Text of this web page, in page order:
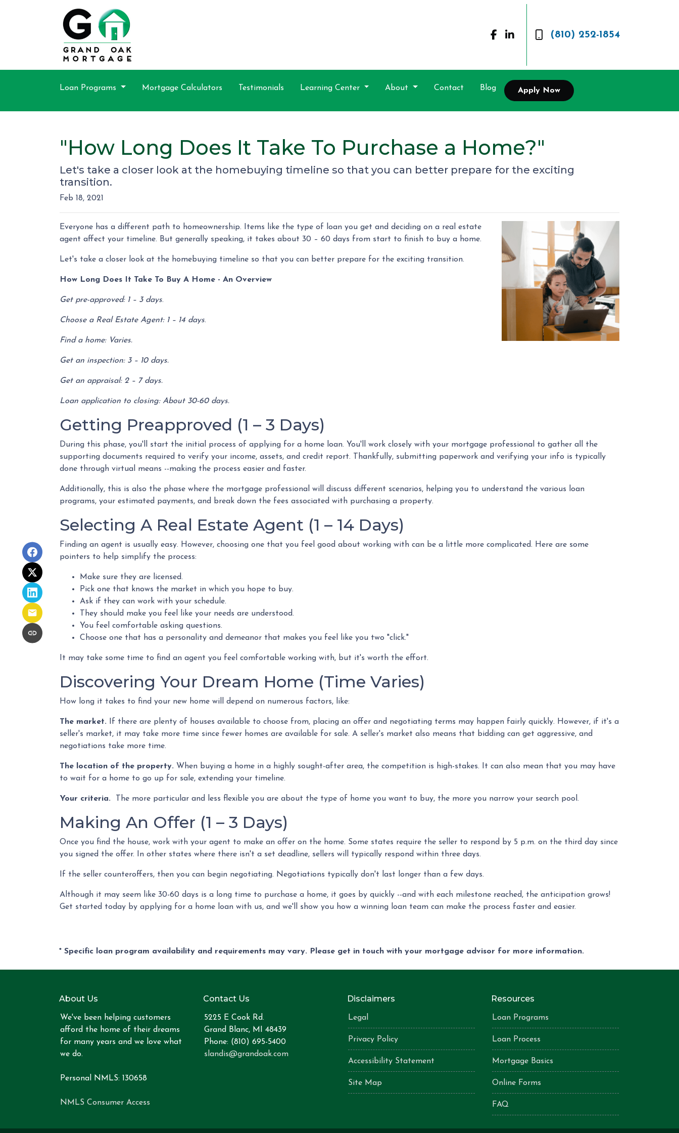
(810) 252-1854
Loan Programs Mortgage Calculators Testimonials Learning Center About Contact Blog Apply Now
"How Long Does It Take To Purchase a Home?"
Let's take a closer look at the homebuying timeline so that you can better prepare for the exciting
transition.
Feb 18, 2021
Everyone has a different path to homeownership. Items like the type of loan you get and deciding on a real estate
agent affect your timeline. But generally speaking, it takes about 30 – 60 days from start to finish to buy a home.
Let's take a closer look at the homebuying timeline so that you can better prepare for the exciting transition.
How Long Does It Take To Buy A Home - An Overview
Get pre-approved: 1 – 3 days.
Choose a Real Estate Agent: 1 – 14 days.
Find a home: Varies.
Get an inspection: 3 – 10 days.
Get an appraisal: 2 – 7 days.
Loan application to closing: About 30-60 days.
Getting Preapproved (1 – 3 Days)
During this phase, you'll start the initial process of applying for a home loan. You'll work closely with your mortgage professional to gather all the
supporting documents required to verify your income, assets, and credit report. Thankfully, submitting paperwork and verifying your info is typically
done through virtual means --making the process easier and faster.
Additionally, this is also the phase where the mortgage professional will discuss different scenarios, helping you to understand the various loan
programs, your estimated payments, and break down the fees associated with purchasing a property.
Selecting A Real Estate Agent (1 – 14 Days)
Finding an agent is usually easy. However, choosing one that you feel good about working with can be a little more complicated. Here are some
pointers to help simplify the process:
Make sure they are licensed.
Pick one that knows the market in which you hope to buy.
Ask if they can work with your schedule.
They should make you feel like your needs are understood.
You feel comfortable asking questions.
Choose one that has a personality and demeanor that makes you feel like you two "click."
It may take some time to find an agent you feel comfortable working with, but it's worth the effort.
Discovering Your Dream Home (Time Varies)
How long it takes to find your new home will depend on numerous factors, like:
The market.
If there are plenty of houses available to choose from, placing an offer and negotiating terms may happen fairly quickly. However, if it's a
seller's market, it may take more time since fewer homes are available for sale. A seller's market also means that bidding can get aggressive, and
negotiations take more time.
The location of the property. When buying a home in a highly sought-after area, the competition is high-stakes. It can also mean that you may have
to wait for a home to go up for sale, extending your timeline.
Your criteria. The more particular and less flexible you are about the type of home you want to buy, the more you narrow your search pool.
Making An Offer (1 – 3 Days)
Once you find the house, work with your agent to make an offer on the home. Some states require the seller to respond by 5 p.m. on the third day since
you signed the offer. In other states where there isn't a set deadline, sellers will typically respond within three days.
If the seller counteroffers, then you can begin negotiating. Negotiations typically don't last longer than a few days.
Although it may seem like 30-60 days is a long time to purchase a home, it goes by quickly --and with each milestone reached, the anticipation grows!
Get started today by applying for a home loan with us, and we'll show you how a winning loan team can make the process faster and easier.
* Specific loan program availability and requirements may vary. Please get in touch with your mortgage advisor for more information.
About Us
We've been helping customers
afford the home of their dreams
for many years and we love what
we do.
Personal NMLS: 130658
NMLS Consumer Access
Contact Us
5225 E Cook Rd.
Grand Blanc, MI 48439
Phone: (810) 695-5400
slandis@grandoak.com
Disclaimers
Legal
Privacy Policy
Accessibility Statement
Site Map
Resources
Loan Programs
Loan Process
Mortgage Basics
Online Forms
FAQ